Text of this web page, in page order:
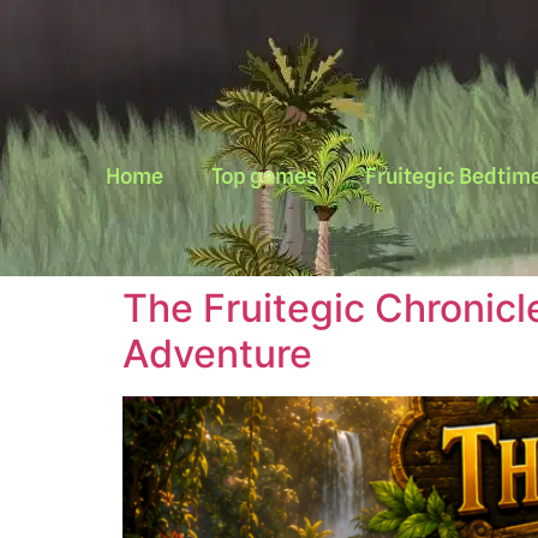
Home Top games Fruitegic
The Fruitegic
Adventure